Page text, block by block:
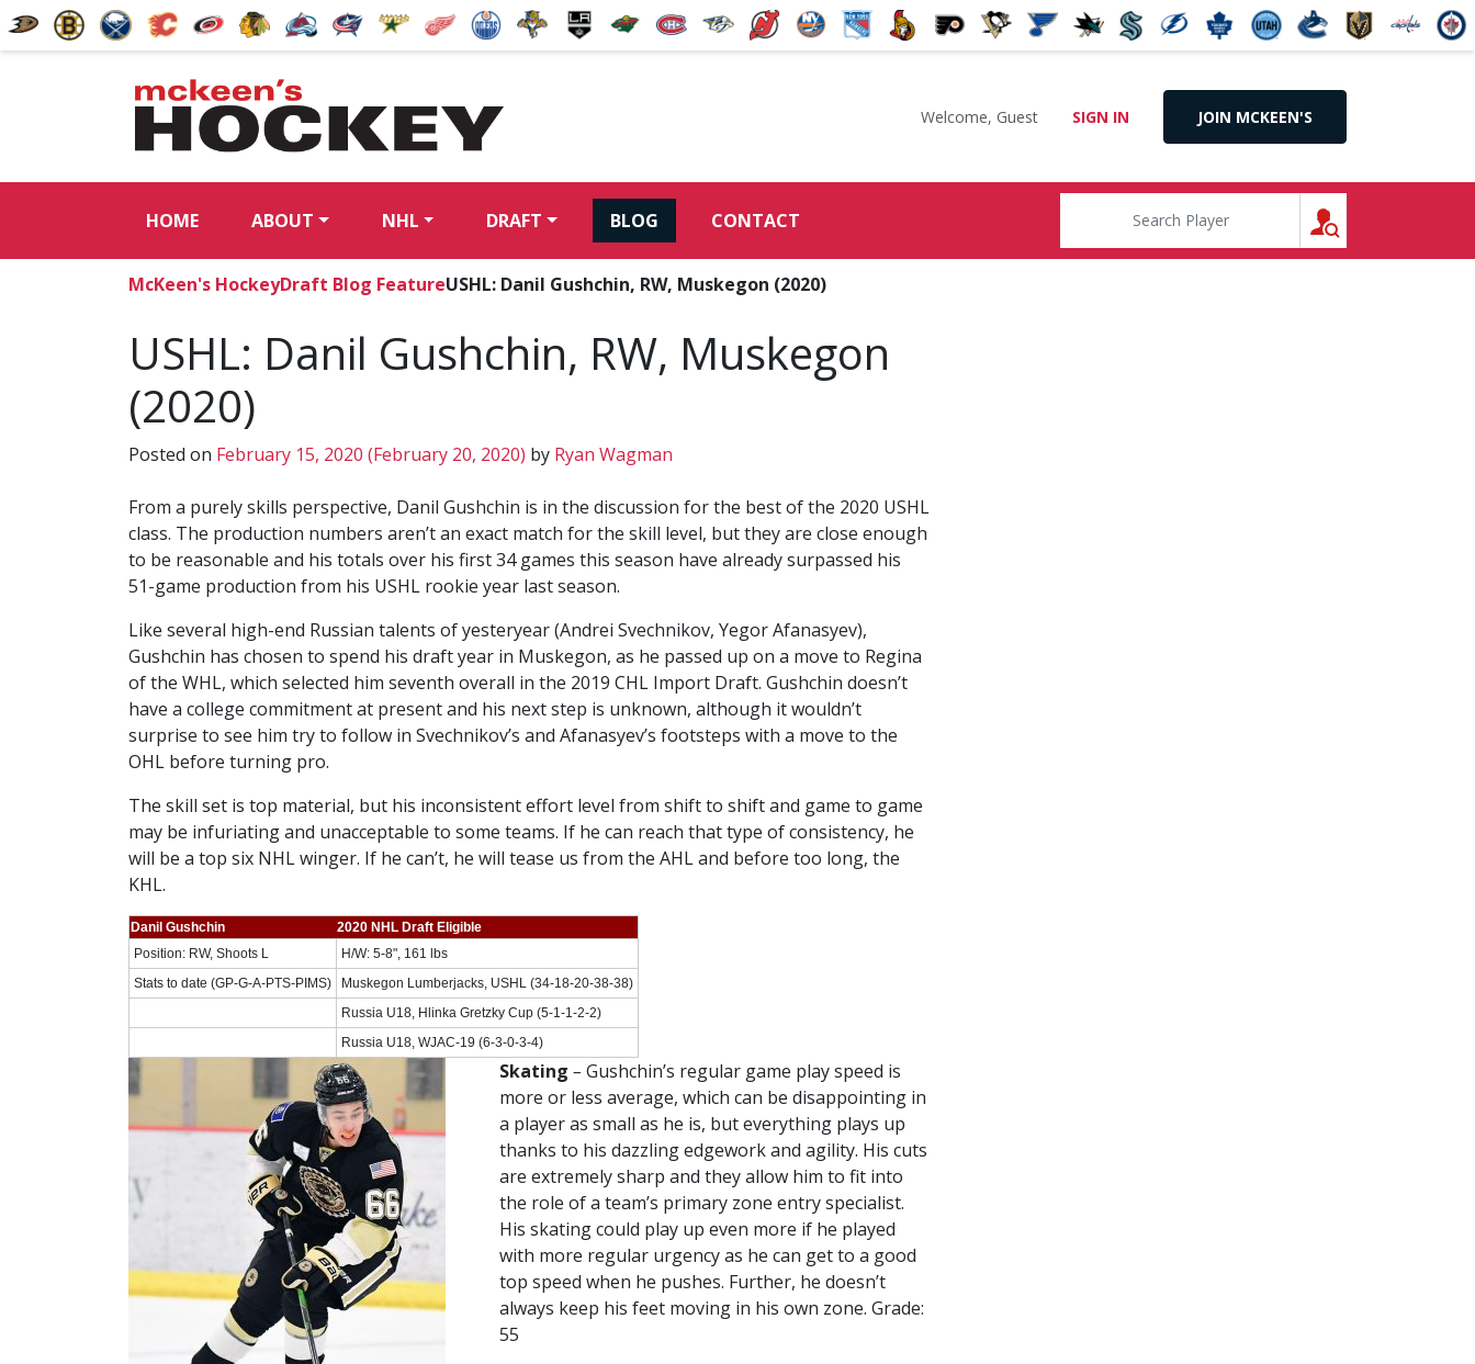
Welcome, Guest SIGN IN JOIN MCKEEN'S
HOME ABOUT NHL DRAFT BLOG CONTACT
McKeen's HockeyDraft Blog FeatureUSHL: Danil Gushchin, RW, Muskegon (2020)
USHL: Danil Gushchin, RW, Muskegon
(2020)
Posted on February 15, 2020 (February 20, 2020) by Ryan Wagman
From a purely skills perspective, Danil Gushchin is in the discussion for the best of the 2020 USHL
class. The production numbers aren’t an exact match for the skill level, but they are close enough
to be reasonable and his totals over his first 34 games this season have already surpassed his
51-game production from his USHL rookie year last season.
Like several high-end Russian talents of yesteryear (Andrei Svechnikov, Yegor Afanasyev),
Gushchin has chosen to spend his draft year in Muskegon, as he passed up on a move to Regina
of the WHL, which selected him seventh overall in the 2019 CHL Import Draft. Gushchin doesn’t
have a college commitment at present and his next step is unknown, although it wouldn’t
surprise to see him try to follow in Svechnikov’s and Afanasyev’s footsteps with a move to the
OHL before turning pro.
The skill set is top material, but his inconsistent effort level from shift to shift and game to game
may be infuriating and unacceptable to some teams. If he can reach that type of consistency, he
will be a top six NHL winger. If he can’t, he will tease us from the AHL and before too long, the
KHL.
Danil Gushchin
2020 NHL Draft Eligible
Position: RW, Shoots L
H/W: 5-8", 161 lbs
Stats to date (GP-G-A-PTS-PIMS)
Muskegon Lumberjacks, USHL (34-18-20-38-38)
Russia U18, Hlinka Gretzky Cup (5-1-1-2-2)
Russia U18, WJAC-19 (6-3-0-3-4)
Skating – Gushchin’s regular game play speed is
more or less average, which can be disappointing in
a player as small as he is, but everything plays up
thanks to his dazzling edgework and agility. His cuts
are extremely sharp and they allow him to fit into
the role of a team’s primary zone entry specialist.
His skating could play up even more if he played
with more regular urgency as he can get to a good
top speed when he pushes. Further, he doesn’t
always keep his feet moving in his own zone. Grade:
55